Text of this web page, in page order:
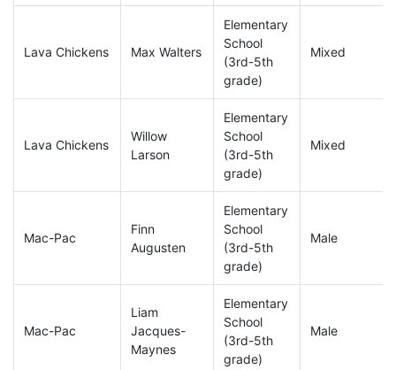
Lava Chickens Max Walters
Elementary
School
(3rd-5th
grade)
Mixed
Lava Chickens
Willow
Larson
Elementary
School
(3rd-5th
grade)
Mixed
Mac-Pac
Finn
Augusten
Elementary
School
(3rd-5th
grade)
Male
Mac-Pac
Liam
Jacques-
Maynes
Elementary
School
(3rd-5th
grade)
Male